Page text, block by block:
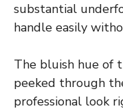
substantial
handle easily
The bluish hue of
peeked through
professional look